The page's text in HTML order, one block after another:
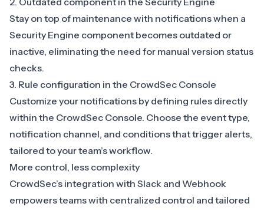
Stay on top of maintenance with notifications when a
Security Engine component becomes outdated or
inactive, eliminating the need for manual version status
checks.
3. Rule configuration in the CrowdSec Console
Customize your notifications by defining rules directly
within the CrowdSec Console. Choose the event type,
notification channel, and conditions that trigger alerts,
tailored to your team’s workflow.
More control, less complexity
CrowdSec’s integration with Slack and Webhook
empowers teams with centralized control and tailored